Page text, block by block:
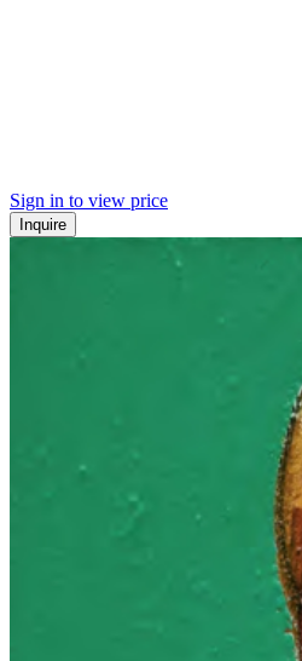
Sign in to view price
Inquire